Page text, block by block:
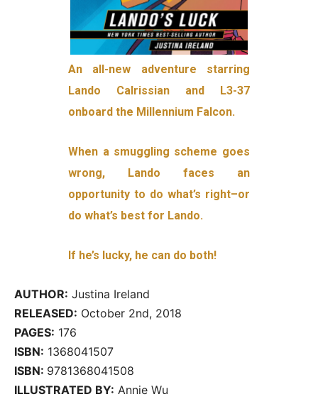
An all-new adventure starring
Lando Calrissian and L3-37
onboard the Millennium Falcon.
When a smuggling scheme goes
wrong, Lando faces an
opportunity to do what’s right–or
do what’s best for Lando.
If he’s lucky, he can do both!
AUTHOR: Justina Ireland
RELEASED: October 2nd, 2018
PAGES: 176
ISBN: 1368041507
ISBN: 9781368041508
ILLUSTRATED BY: Annie Wu